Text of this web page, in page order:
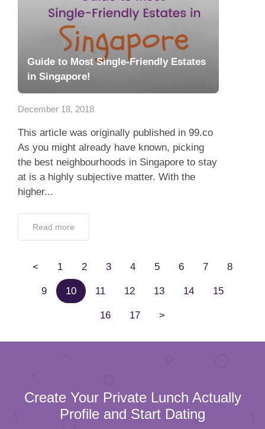
Guide to Most Single-Friendly Estates
in Singapore!
December 18, 2018
This article was originally published in 99.co
As you might already have known, picking
the best neighbourhoods in Singapore to stay
at is a highly subjective matter. With the
higher...
Read more
< 1 2 3 4 5 6 7 8
9 10 11 12 13 14 15
16 17 >
Create Your Private Lunch Actually
Profile and Start Dating